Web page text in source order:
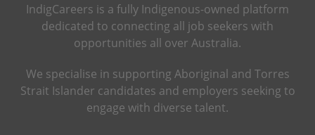
IndigCareers is a fully Indigenous-owned platform
dedicated to connecting all job seekers with
opportunities all over Australia.
We specialise in supporting Aboriginal and Torres
Strait Islander candidates and employers seeking to
engage with diverse talent.